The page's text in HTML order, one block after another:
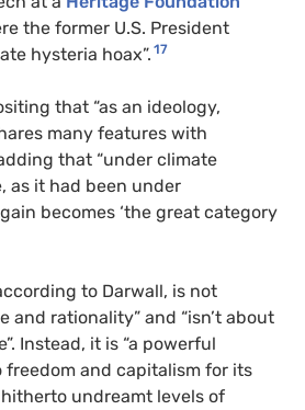
the former U.S. President
hysteria hoax”. 17
that “as an ideology,
many features with
that “under climate
as it had been under
becomes ‘the great category
to Darwall, is not
and rationality” and “isn’t about
Instead, it is “a powerful
freedom and capitalism for its
undreamt levels of